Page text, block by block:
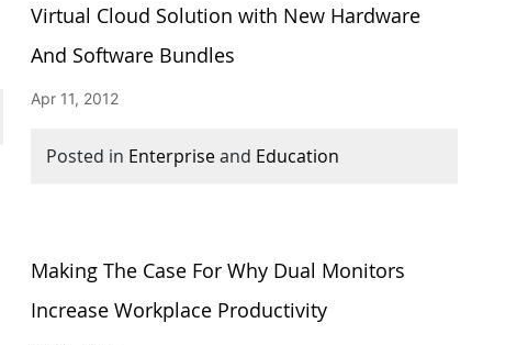
Virtual Cloud Solution with New Hardware
And Software Bundles
Apr 11, 2012
Posted in Enterpriseand Education
Making The Case For Why Dual Monitors
Increase Workplace Productivity